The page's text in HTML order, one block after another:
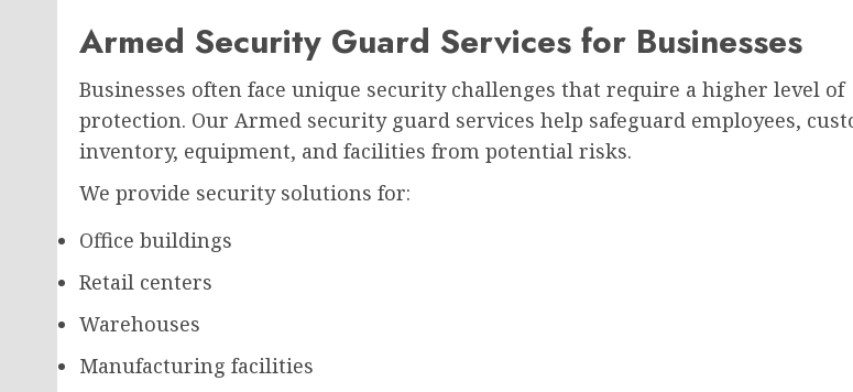
Armed Security Guard Services for Businesses
Businesses often face unique security challenges that require a higher level of
protection. Our Armed security guard services help safeguard employees,
inventory, equipment, and facilities from potential risks.
We provide security solutions for:
Office buildings
Retail centers
Warehouses
Manufacturing facilities